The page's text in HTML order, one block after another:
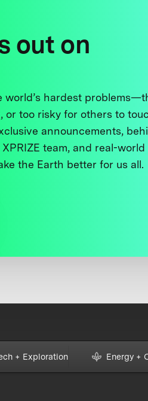
out on
world’s hardest
or too risky for others to
announcements,
team, and real-world
the Earth better for us all.
+ Exploration Energy +